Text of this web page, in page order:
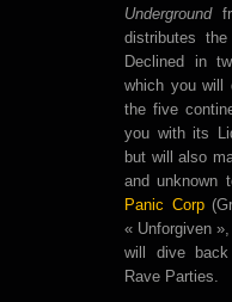
Underground
distributes
Declined in
which you will
the five
you with its
but will also
and unknown
Panic Corp
« Unforgiven
will dive
Rave Parties.